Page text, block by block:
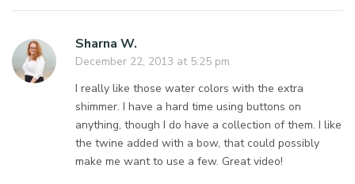
Sharna W.
December 22, 2013 at 5:25 pm
I really like those water colors with the extra
shimmer. I have a hard time using buttons on
anything, though I do have a collection of them. I like
the twine added with a bow, that could possibly
make me want to use a few. Great video!